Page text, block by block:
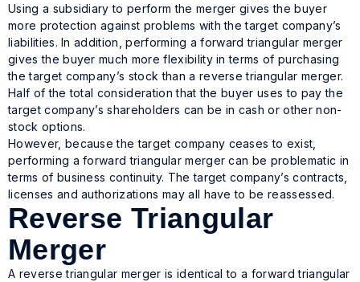
Using a subsidiary to perform the merger gives the buyer
more protection against problems with the target company’s
liabilities. In addition, performing a forward triangular merger
gives the buyer much more flexibility in terms of purchasing
the target company’s stock than a reverse triangular merger.
Half of the total consideration that the buyer uses to pay the
target company’s shareholders can be in cash or other non-
stock options.
However, because the target company ceases to exist,
performing a forward triangular merger can be problematic in
terms of business continuity. The target company’s contracts,
licenses and authorizations may all have to be reassessed.
Reverse Triangular
Merger
A reverse triangular merger is identical to a forward triangular